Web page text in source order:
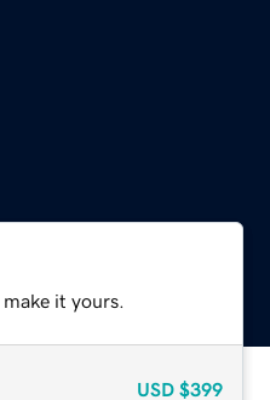
it yours.
USD $399